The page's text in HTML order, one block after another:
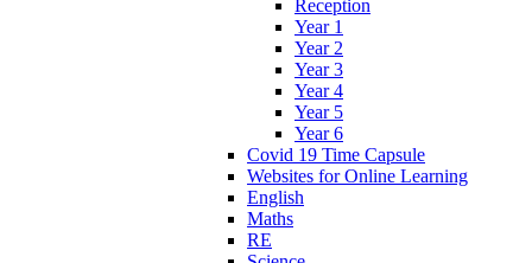
Reception
Year 1
Year 2
Year 3
Year 4
Year 5
Year 6
Covid 19 Time Capsule
Websites for Online Learning
English
Maths
RE